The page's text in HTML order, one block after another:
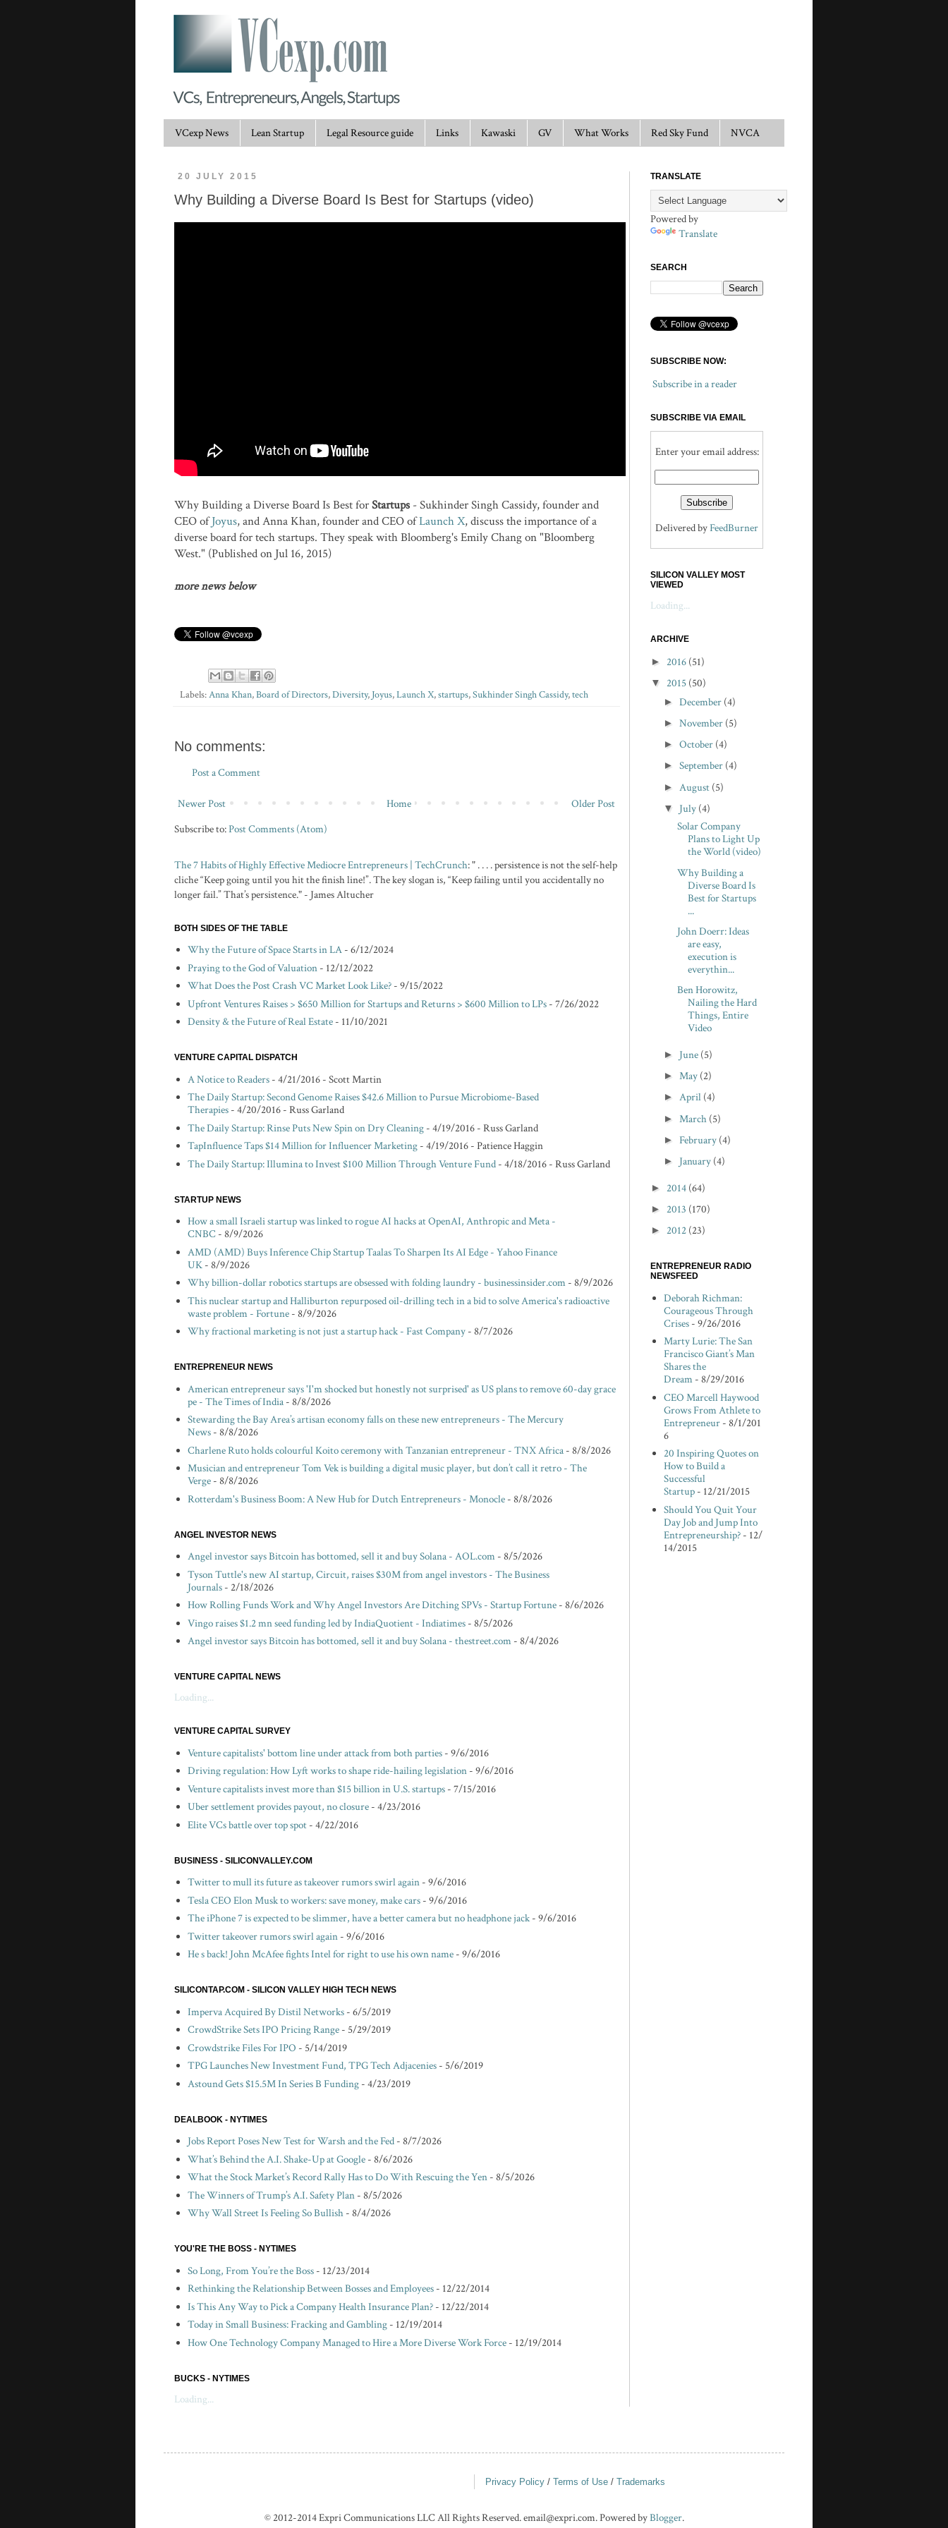
VCexp News Lean Startup Legal Resource guide Links Kawaski GV What Works Red Sky Fund NVCA
20 JULY 2015
Why Building a Diverse Board Is Best for Startups (video)
Why Building a Diverse Board Is Best forStartups - Sukhinder Singh Cassidy, founder and
CEO ofJoyus, and Anna Khan, founder and CEO ofLaunch X, discuss the importance of a
diverse board for tech startups. They speak with Bloomberg's Emily Chang on "Bloomberg
West." (Published on Jul 16, 2015)
more news below
Labels:Anna Khan,Board of Directors,Diversity, Joyus,Launch X,startups,Sukhinder Singh Cassidy,tech
No comments:
Post a Comment
Newer Post Older Post
Home
Subscribe to:Post Comments (Atom)
The 7 Habits of Highly Effective Mediocre Entrepreneurs | TechCrunch: " . . . . persistence is not the self-help
cliche “Keep going until you hit the finish line!”. The key slogan is, “Keep failing until you accidentally no
longer fail.” That’s persistence." - James Altucher
BOTH SIDES OF THE TABLE
Why the Future of Space Starts in LA- 6/12/2024
Praying to the God of Valuation- 12/12/2022
What Does the Post Crash VC Market Look Like?- 9/15/2022
Upfront Ventures Raises > $650 Million for Startups and Returns > $600 Million to LPs- 7/26/2022
Density & the Future of Real Estate- 11/10/2021
VENTURE CAPITAL DISPATCH
A Notice to Readers- 4/21/2016- Scott Martin
The Daily Startup: Second Genome Raises $42.6 Million to Pursue Microbiome-Based
Therapies- 4/20/2016- Russ Garland
The Daily Startup: Rinse Puts New Spin on Dry Cleaning- 4/19/2016- Russ Garland
TapInfluence Taps $14 Million for Influencer Marketing- 4/19/2016- Patience Haggin
The Daily Startup: Illumina to Invest $100 Million Through Venture Fund- 4/18/2016- Russ Garland
STARTUP NEWS
How a small Israeli startup was linked to rogue AI hacks at OpenAI, Anthropic and Meta -
CNBC- 8/9/2026
AMD (AMD) Buys Inference Chip Startup Taalas To Sharpen Its AI Edge - Yahoo Finance
UK- 8/9/2026
Why billion-dollar robotics startups are obsessed with folding laundry - businessinsider.com- 8/9/2026
This nuclear startup and Halliburton repurposed oil-drilling tech in a bid to solve America's radioactive
waste problem - Fortune- 8/9/2026
Why fractional marketing is not just a startup hack - Fast Company- 8/7/2026
ENTREPRENEUR NEWS
American entrepreneur says 'I'm shocked but honestly not surprised' as US plans to remove 60-day grace
pe - The Times of India- 8/8/2026
Stewarding the Bay Area’s artisan economy falls on these new entrepreneurs - The Mercury
News- 8/8/2026
Charlene Ruto holds colourful Koito ceremony with Tanzanian entrepreneur - TNX Africa- 8/8/2026
Musician and entrepreneur Tom Vek is building a digital music player, but don’t call it retro - The
Verge- 8/8/2026
Rotterdam's Business Boom: A New Hub for Dutch Entrepreneurs - Monocle- 8/8/2026
ANGEL INVESTOR NEWS
Angel investor says Bitcoin has bottomed, sell it and buy Solana - AOL.com- 8/5/2026
Tyson Tuttle's new AI startup, Circuit, raises $30M from angel investors - The Business
Journals- 2/18/2026
How Rolling Funds Work and Why Angel Investors Are Ditching SPVs - Startup Fortune- 8/6/2026
Vingo raises $1.2 mn seed funding led by IndiaQuotient - Indiatimes- 8/5/2026
Angel investor says Bitcoin has bottomed, sell it and buy Solana - thestreet.com- 8/4/2026
VENTURE CAPITAL NEWS
Loading...
VENTURE CAPITAL SURVEY
Venture capitalists' bottom line under attack from both parties- 9/6/2016
Driving regulation: How Lyft works to shape ride-hailing legislation- 9/6/2016
Venture capitalists invest more than $15 billion in U.S. startups- 7/15/2016
Uber settlement provides payout, no closure- 4/23/2016
Elite VCs battle over top spot- 4/22/2016
BUSINESS - SILICONVALLEY.COM
Twitter to mull its future as takeover rumors swirl again- 9/6/2016
Tesla CEO Elon Musk to workers: save money, make cars- 9/6/2016
The iPhone 7 is expected to be slimmer, have a better camera but no headphone jack- 9/6/2016
Twitter takeover rumors swirl again- 9/6/2016
He s back! John McAfee fights Intel for right to use his own name- 9/6/2016
SILICONTAP.COM - SILICON VALLEY HIGH TECH NEWS
Imperva Acquired By Distil Networks- 6/5/2019
CrowdStrike Sets IPO Pricing Range- 5/29/2019
Crowdstrike Files For IPO - 5/14/2019
TPG Launches New Investment Fund, TPG Tech Adjacenies- 5/6/2019
Astound Gets $15.5M In Series B Funding- 4/23/2019
DEALBOOK - NYTIMES
Jobs Report Poses New Test for Warsh and the Fed- 8/7/2026
What’s Behind the A.I. Shake-Up at Google- 8/6/2026
What the Stock Market’s Record Rally Has to Do With Rescuing the Yen- 8/5/2026
The Winners of Trump’s A.I. Safety Plan- 8/5/2026
Why Wall Street Is Feeling So Bullish- 8/4/2026
YOU'RE THE BOSS - NYTIMES
So Long, From You’re the Boss- 12/23/2014
Rethinking the Relationship Between Bosses and Employees- 12/22/2014
Is This Any Way to Pick a Company Health Insurance Plan?- 12/22/2014
Today in Small Business: Fracking and Gambling- 12/19/2014
How One Technology Company Managed to Hire a More Diverse Work Force- 12/19/2014
BUCKS - NYTIMES
Loading...
TRANSLATE
Powered by
Translate
SEARCH
SUBSCRIBE NOW:
Subscribe in a reader
SUBSCRIBE VIA EMAIL
Enter your email address:
Delivered byFeedBurner
SILICON VALLEY MOST
VIEWED
Loading...
ARCHIVE
► 2016 (51)
▼ 2015 (50)
► December (4)
► November (5)
► October (4)
► September (4)
► August (5)
▼ July (4)
Solar Company
Plans to Light Up
the World (video)
Why Building a
Diverse Board Is
Best for Startups
...
John Doerr: Ideas
are easy,
execution is
everythin...
Ben Horowitz,
Nailing the Hard
Things, Entire
Video
► June (5)
► May (2)
► April (4)
► March (5)
► February (4)
► January (4)
► 2014 (64)
► 2013 (170)
► 2012 (23)
ENTREPRENEUR RADIO
NEWSFEED
Deborah Richman:
Courageous Through
Crises- 9/26/2016
Marty Lurie: The San
Francisco Giant’s Man
Shares the
Dream- 8/29/2016
CEO Marcell Haywood
Grows From Athlete to
Entrepreneur- 8/1/201
6
20 Inspiring Quotes on
How to Build a
Successful
Startup- 12/21/2015
Should You Quit Your
Day Job and Jump Into
Entrepreneurship?- 12/
14/2015
Privacy Policy / Terms of Use / Trademarks
© 2012-2014 Expri Communications LLC All Rights Reserved. email@expri.com. Powered byBlogger.